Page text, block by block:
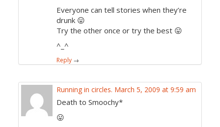
Everyone can tell stories when they’re
drunk 😛
Try the other once or try the best 😛
^_^
Reply →
Running in circles. March 5, 2009 at 9:59 am
Death to Smoochy*
😛